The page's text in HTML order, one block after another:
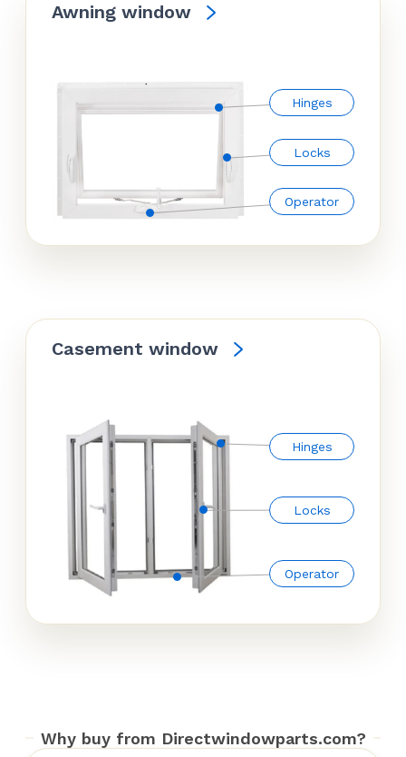
Awning window
Hinges
Locks
Operator
Casement window
Hinges
Locks
Operator
Why buy from Directwindowparts.com?